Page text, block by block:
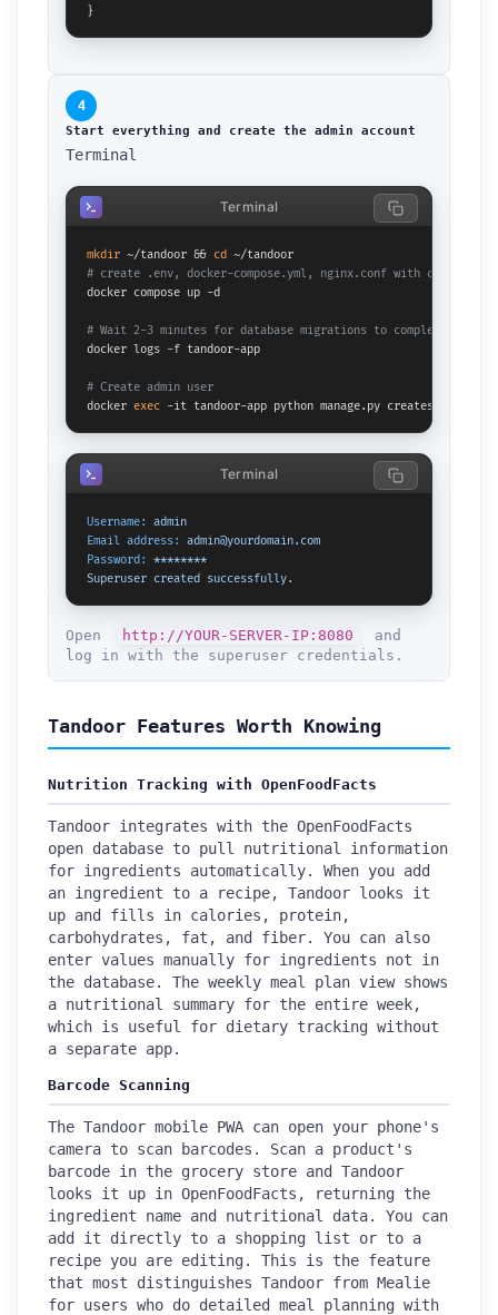
}
4
Start everything and create the admin account
Terminal
mkdir ~/tandoor && cd
# create .env, docker-compose.yml, nginx.conf with content
docker compose up -d
# Wait 2-3 minutes for database migrations to complete
docker logs -f tandoor-app
# Create admin user
docker exec -it tandoor-app python manage.py createsuperuser
Terminal
Username:
admin
Email address:
admin@yourdomain.com
Password:
********
Superuser created successfully.
Terminal
Open http://YOUR-SERVER-IP:8080
and
log in with the superuser credentials.
Tandoor Features Worth Knowing
Nutrition Tracking with OpenFoodFacts
Tandoor integrates with the OpenFoodFacts
open database to pull nutritional information
for ingredients automatically. When you add
an ingredient to a recipe, Tandoor looks it
up and fills in calories, protein,
carbohydrates, fat, and fiber. You can also
enter values manually for ingredients not in
the database. The weekly meal plan view shows
a nutritional summary for the entire week,
which is useful for dietary tracking without
a separate app.
Barcode Scanning
The Tandoor mobile PWA can open your phone's
camera to scan barcodes. Scan a product's
barcode in the grocery store and Tandoor
looks it up in OpenFoodFacts, returning the
ingredient name and nutritional data. You can
add it directly to a shopping list or to a
recipe you are editing. This is the feature
that most distinguishes Tandoor from Mealie
for users who do detailed meal planning with